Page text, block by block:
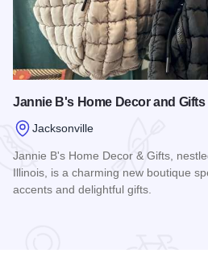
Jannie B's Home Decor and Gifts
Jacksonville
Jannie B's Home Decor & Gifts,
Illinois, is a charming new boutique
accents and delightful gifts.